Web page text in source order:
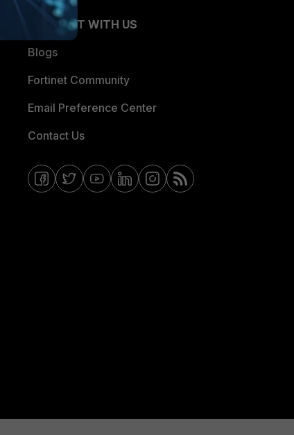
CONNECT WITH US
Blogs
Fortinet Community
Email Preference Center
Contact Us